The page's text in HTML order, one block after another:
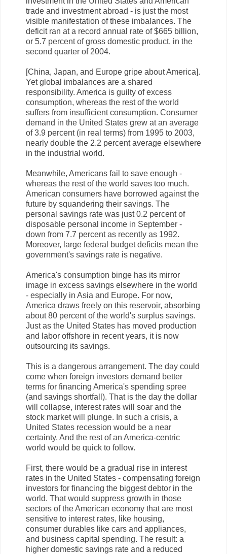
trade and investment abroad - is just the most
visible manifestation of these imbalances. The
deficit ran at a record annual rate of $665 billion,
or 5.7 percent of gross domestic product, in the
second quarter of 2004.
[China, Japan, and Europe gripe about America].
Yet global imbalances are a shared
responsibility. America is guilty of excess
consumption, whereas the rest of the world
suffers from insufficient consumption. Consumer
demand in the United States grew at an average
of 3.9 percent (in real terms) from 1995 to 2003,
nearly double the 2.2 percent average elsewhere
in the industrial world.
Meanwhile, Americans fail to save enough -
whereas the rest of the world saves too much.
American consumers have borrowed against the
future by squandering their savings. The
personal savings rate was just 0.2 percent of
disposable personal income in September -
down from 7.7 percent as recently as 1992.
Moreover, large federal budget deficits mean the
government's savings rate is negative.
America's consumption binge has its mirror
image in excess savings elsewhere in the world
- especially in Asia and Europe. For now,
America draws freely on this reservoir, absorbing
about 80 percent of the world's surplus savings.
Just as the United States has moved production
and labor offshore in recent years, it is now
outsourcing its savings.
This is a dangerous arrangement. The day could
come when foreign investors demand better
terms for financing America's spending spree
(and savings shortfall). That is the day the dollar
will collapse, interest rates will soar and the
stock market will plunge. In such a crisis, a
United States recession would be a near
certainty. And the rest of an America-centric
world would be quick to follow.
First, there would be a gradual rise in interest
rates in the United States - compensating foreign
investors for financing the biggest debtor in the
world. That would suppress growth in those
sectors of the American economy that are most
sensitive to interest rates, like housing,
consumer durables like cars and appliances,
and business capital spending. The result: a
higher domestic savings rate and a reduced